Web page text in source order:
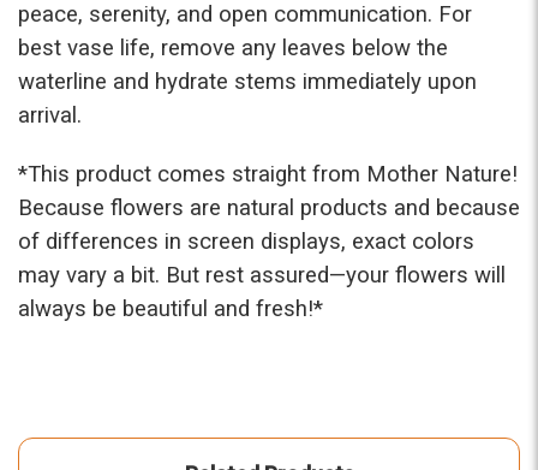
peace, serenity, and open communication. For
best vase life, remove any leaves below the
waterline and hydrate stems immediately upon
arrival.
*This product comes straight from Mother Nature!
Because flowers are natural products and because
of differences in screen displays, exact colors
may vary a bit. But rest assured—your flowers will
always be beautiful and fresh!*